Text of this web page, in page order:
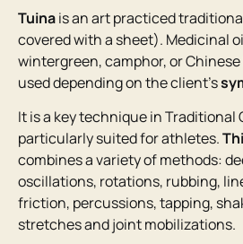
Tuinais an art practiced
covered with a sheet). Medicinal
wintergreen, camphor, or
used depending on the client’s
It is a key technique in Traditional
particularly suited for athletes.
combines a variety of methods:
oscillations, rotations, rubbing,
friction, percussions, tapping,
stretches and joint mobilizations.